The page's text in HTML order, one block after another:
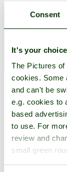
Consent
It's your choice
The Pictures
cookies. Some
and can't be
e.g. cookies to
based
to use. For
review and
small green